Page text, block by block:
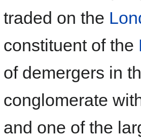
traded on the
constituent of the
of demergers in
conglomerate
and one of the